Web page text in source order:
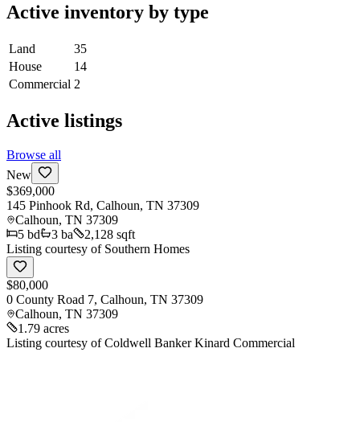
Active inventory by type
Land
35
House
14
Commercial 2
Active listings
Browse all
New
$369,000
145 Pinhook Rd, Calhoun, TN 37309
Calhoun, TN 37309
5 bd 3 ba
2,128 sqft
Listing courtesy of Southern Homes
$80,000
0 County Road 7, Calhoun, TN 37309
Calhoun, TN 37309
1.79 acres
Listing courtesy ofColdwell Banker Kinard Commercial